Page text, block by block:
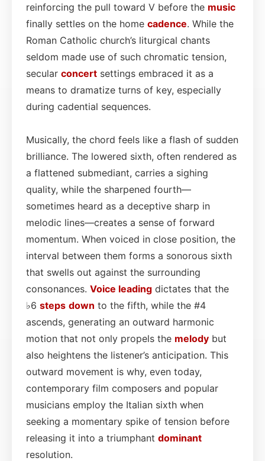
reinforcing the pull toward V before the music
finally settles on the home cadence. While the
Roman Catholic church’s liturgical chants
seldom made use of such chromatic tension,
secular concert settings embraced it as a
means to dramatize turns of key, especially
during cadential sequences.
Musically, the chord feels like a flash of sudden
brilliance. The lowered sixth, often rendered as
a flattened submediant, carries a sighing
quality, while the sharpened fourth—
sometimes heard as a deceptive sharp in
melodic lines—creates a sense of forward
momentum. When voiced in close position, the
interval between them forms a sonorous sixth
that swells out against the surrounding
consonances. Voice leading dictates that the
♭6 steps down to the fifth, while the #4
ascends, generating an outward harmonic
motion that not only propels the melody but
also heightens the listener’s anticipation. This
outward movement is why, even today,
contemporary film composers and popular
musicians employ the Italian sixth when
seeking a momentary spike of tension before
releasing it into a triumphant dominant
resolution.